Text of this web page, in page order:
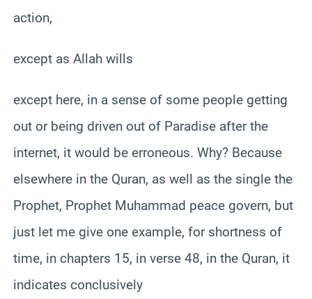
action,
except as Allah wills
except here, in a sense of some people getting
out or being driven out of Paradise after the
internet, it would be erroneous. Why? Because
elsewhere in the Quran, as well as the single the
Prophet, Prophet Muhammad peace govern, but
just let me give one example, for shortness of
time, in chapters 15, in verse 48, in the Quran, it
indicates conclusively